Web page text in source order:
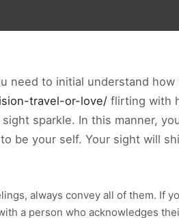
need to initial understand
travel-or-love/ flirting with
sparkle. In this manner,
be your self. Your sight will
always convey all of them. If
a person who acknowledges